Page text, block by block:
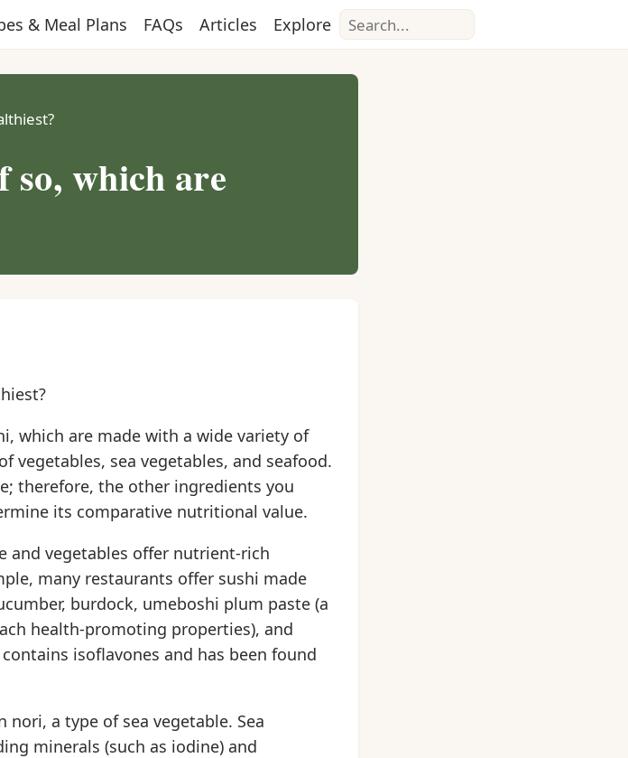
& Meal Plans FAQs Articles Explore Search
so, which are
which are made with a wide variety of
vegetables, sea vegetables, and seafood.
therefore, the other ingredients you
its comparative nutritional value.
and vegetables offer nutrient-rich
many restaurants offer sushi made
burdock, umeboshi plum paste (a
health-promoting properties), and
isoflavones and has been found
a type of sea vegetable. Sea
minerals (such as iodine) and